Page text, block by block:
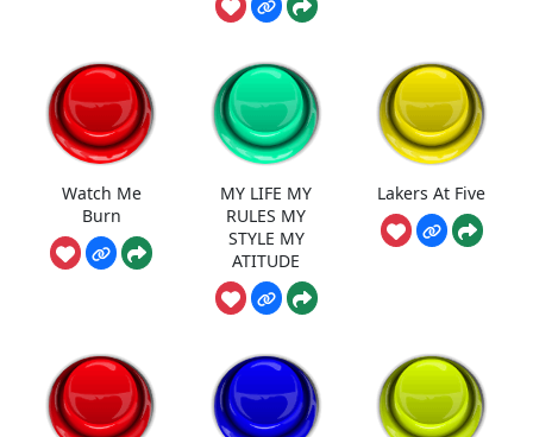
Watch Me
Burn
MY LIFE MY
RULES MY
STYLE MY
ATITUDE
Lakers At Five